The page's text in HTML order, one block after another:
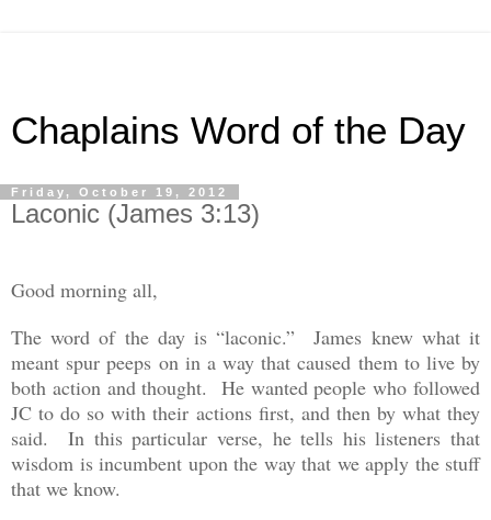
Chaplains Word of the Day
Friday, October 19, 2012
Laconic (James 3:13)
Good morning all,
The word of the day is “laconic.” James knew what it
meant spur peeps on in a way that caused them to live by
both action and thought. He wanted people who followed
JC to do so with their actions first, and then by what they
said. In this particular verse, he tells his listeners that
wisdom is incumbent upon the way that we apply the stuff
that we know.